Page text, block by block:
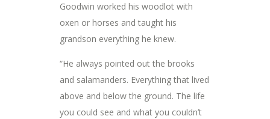
Goodwin worked his woodlot with
oxen or horses and taught his
grandson everything he knew.
“He always pointed out the brooks
and salamanders. Everything that lived
above and below the ground. The life
you could see and what you couldn’t